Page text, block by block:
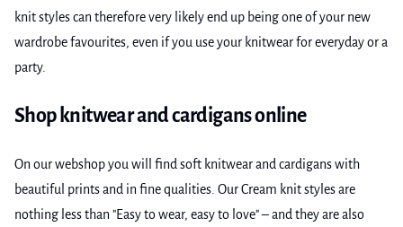
knit styles can therefore very likely end up being one of your new
wardrobe favourites, even if you use your knitwear for everyday or a
party.
Shop knitwear and cardigans online
On our webshop you will find soft knitwear and cardigans with
beautiful prints and in fine qualities. Our Cream knit styles are
nothing less than "Easy to wear, easy to love" – and they are also